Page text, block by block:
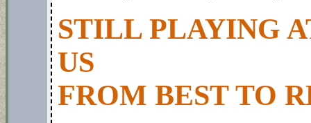
STILL PLAYING
US
FROM BEST TO